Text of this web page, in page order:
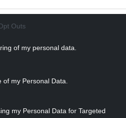
Outs
of my personal data.
my Personal Data.
my Personal Data for Targeted
home, fight to re-enter
crying out for.”
a status quo that is not
to lead it.”